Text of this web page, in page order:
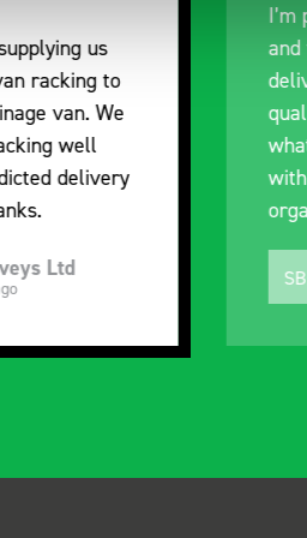
dispatch and
The product is good
little expensive for
but it has helped
van cabin
Button
ago